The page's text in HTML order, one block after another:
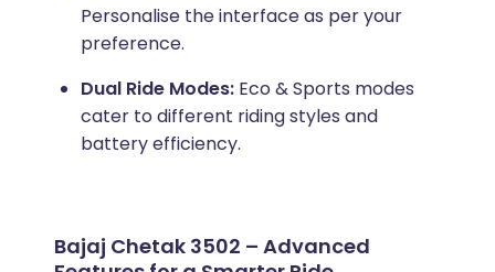
Personalise the interface as per your
preference.
Dual Ride Modes: Eco & Sports modes
cater to different riding styles and
battery efficiency.
Bajaj Chetak 3502 – Advanced